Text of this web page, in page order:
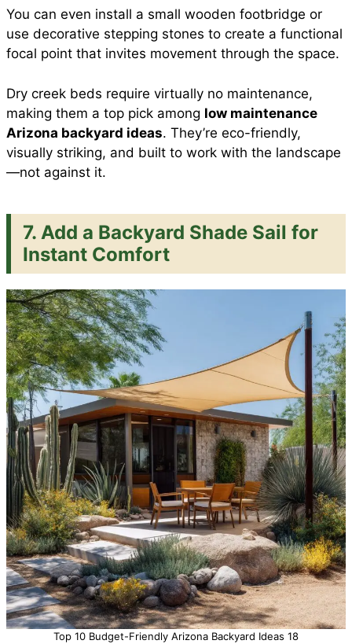
You can even install a small wooden footbridge or
use decorative stepping stones to create a functional
focal point that invites movement through the space.
Dry creek beds require virtually no maintenance,
making them a top pick among low maintenance
Arizona backyard ideas. They’re eco-friendly,
visually striking, and built to work with the landscape
—not against it.
7. Add a Backyard Shade Sail for
Instant Comfort
Top 10 Budget-Friendly Arizona Backyard Ideas 18